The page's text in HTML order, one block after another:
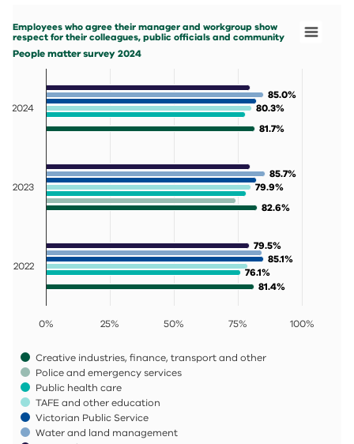
Bar chart with 7 data series.
People matter survey 2024
View as data table, Employees who agree their
The chart has 1 X axis displaying categories.
Employees who agree their manager and workgroup show
respect for their colleagues, public officials and community
People matter survey 2024
81.4%
81.4%
82.6%
82.6%
81.7%
81.7%
76.1%
76.1%
79.9%
79.9%
80.3%
80.3%
85.1%
85.1%
85.7%
85.7%
85.0%
85.0%
79.5%
79.5%
Creative industries, finance, transport and other
Police and emergency services
Public health care
TAFE and other education
Victorian Public Service
Water and land management
2022
2023
2024
0% 25% 50% 75% 100%